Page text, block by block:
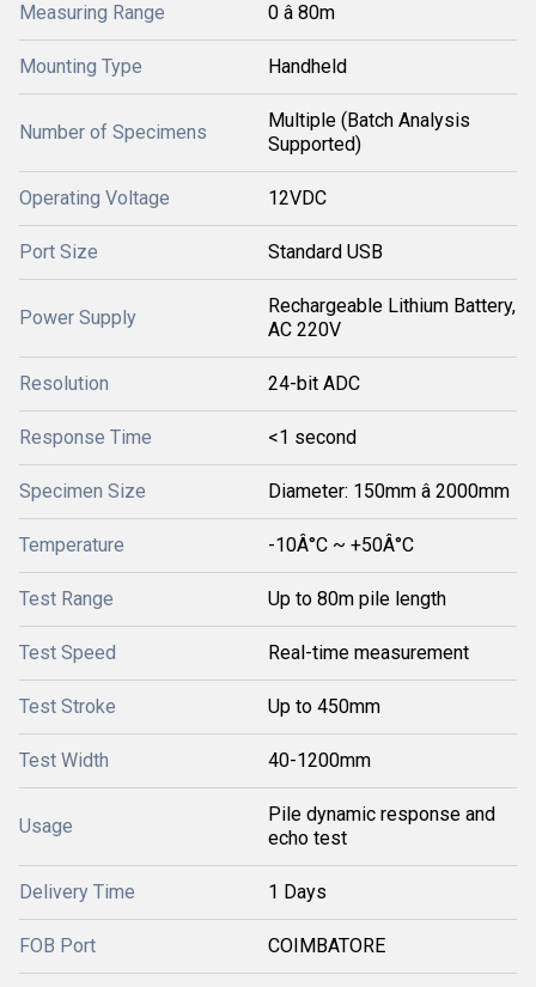
Measuring Range 0 â 80m
Mounting Type Handheld
Number of Specimens
Multiple (Batch Analysis
Supported)
Operating Voltage 12VDC
Port Size Standard USB
Power Supply
Rechargeable Lithium Battery,
AC 220V
Resolution 24-bit ADC
Response Time <1 second
Specimen Size Diameter: 150mm â 2000mm
Temperature -10Â°C ~ +50Â°C
Test Range Up to 80m pile length
Test Speed Real-time measurement
Test Stroke Up to 450mm
Test Width 40-1200mm
Usage
Pile dynamic response and
echo test
Delivery Time 1 Days
FOB Port COIMBATORE